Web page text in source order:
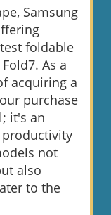
Samsung
foldable
As a
acquiring a
purchase
it's an
not
also
to the